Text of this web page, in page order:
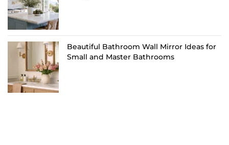
Beautiful Bathroom Wall Mirror Ideas for
Small and Master Bathrooms